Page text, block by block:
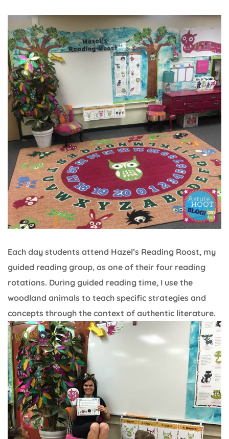
Each day students attend Hazel’s Reading Roost, my
guided reading group, as one of their four reading
rotations. During guided reading time, I use the
woodland animals to teach specific strategies and
concepts through the context of authentic literature.